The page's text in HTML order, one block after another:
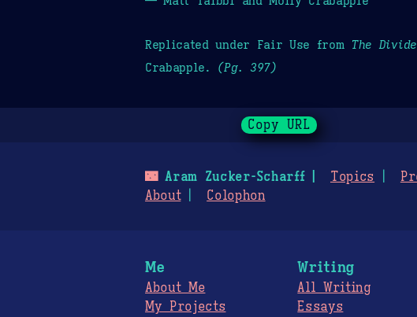
Replicated under Fair Use from The
Crabapple. (Pg. 397)
Copy URL
🌃Aram Zucker-Scharff Topics
About
Colophon
Me
About Me
My Projects
Writing
All Writing
Essays